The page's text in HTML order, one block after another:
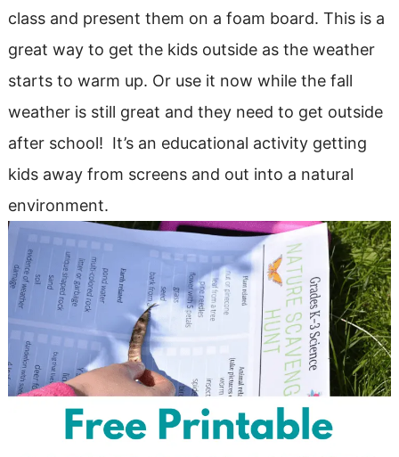
class and present them on a foam board. This is a
great way to get the kids outside as the weather
starts to warm up. Or use it now while the fall
weather is still great and they need to get outside
after school! It’s an educational activity getting
kids away from screens and out into a natural
environment.